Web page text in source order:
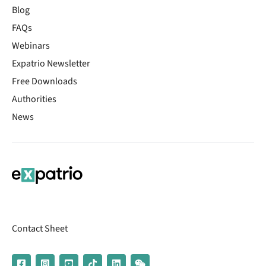
Blog
FAQs
Webinars
Expatrio Newsletter
Free Downloads
Authorities
News
Contact Sheet